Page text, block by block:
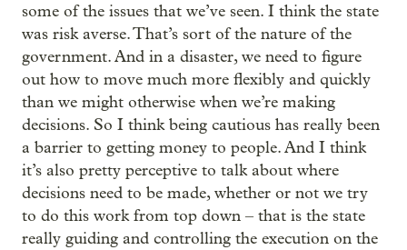
some of the issues that we’ve seen. I think the state
was risk averse. That’s sort of the nature of the
government. And in a disaster, we need to figure
out how to move much more flexibly and quickly
than we might otherwise when we’re making
decisions. So I think being cautious has really been
a barrier to getting money to people. And I think
it’s also pretty perceptive to talk about where
decisions need to be made, whether or not we try
to do this work from top down – that is the state
really guiding and controlling the execution on the